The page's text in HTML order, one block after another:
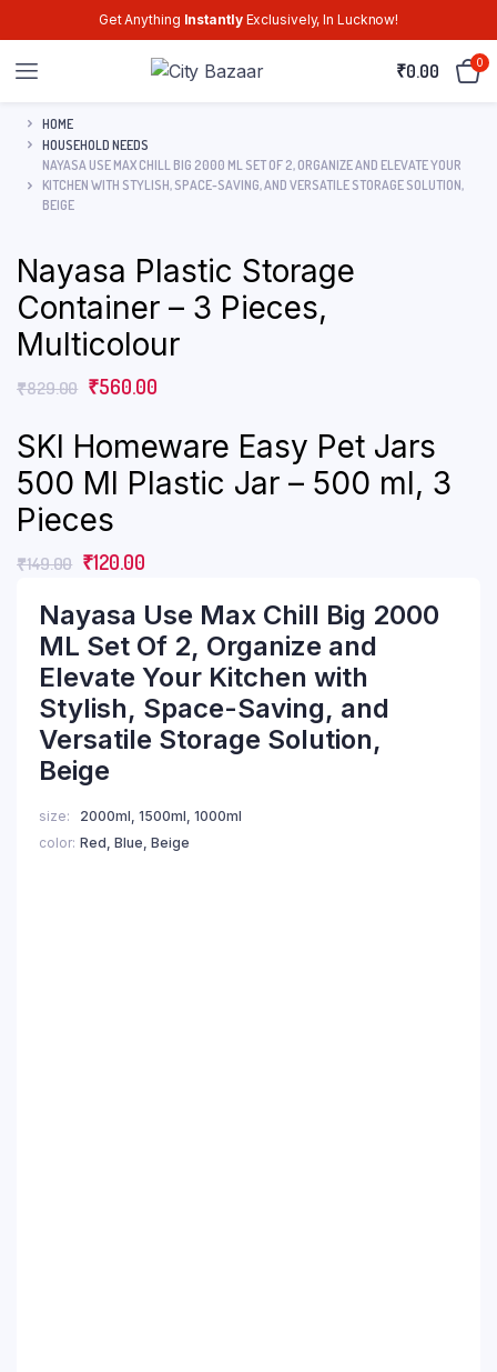
Get Anything InstantlyExclusively, In Lucknow!
₹0.00 0
HOME
HOUSEHOLD NEEDS
NAYASA USE MAX CHILL BIG 2000 ML SET OF 2, ORGANIZE AND ELEVATE YOUR
KITCHEN WITH STYLISH, SPACE-SAVING, AND VERSATILE STORAGE SOLUTION,
BEIGE
Nayasa Plastic Storage
Container – 3 Pieces,
Multicolour
₹829.00 ₹560.00
SKI Homeware Easy Pet Jars
500 Ml Plastic Jar – 500 ml, 3
Pieces
₹149.00 ₹120.00
Nayasa Use Max Chill Big 2000
ML Set Of 2, Organize and
Elevate Your Kitchen with
Stylish, Space-Saving, and
Versatile Storage Solution,
Beige
size
2000ml, 1500ml, 1000ml
color Red, Blue, Beige